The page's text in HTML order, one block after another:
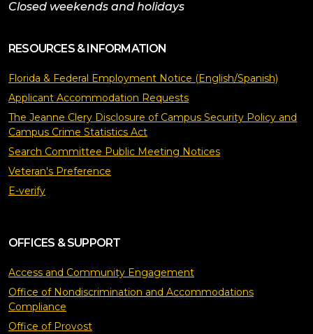
Closed weekends and holidays
RESOURCES & INFORMATION
Florida & Federal Employment Notice (English/Spanish)
Applicant Accommodation Requests
The Jeanne Clery Disclosure of Campus Security Policy and
Campus Crime Statistics Act
Search Committee Public Meeting Notices
Veteran's Preference
E-verify
OFFICES & SUPPORT
Access and Community Engagement
Office of Nondiscrimination and Accommodations
Compliance
Office of Provost